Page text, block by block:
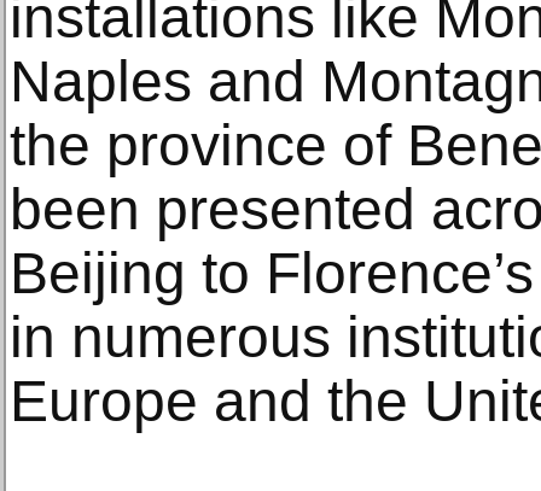
installations like
Naples and
the province of
been presented
Beijing to
in numerous
Europe and the